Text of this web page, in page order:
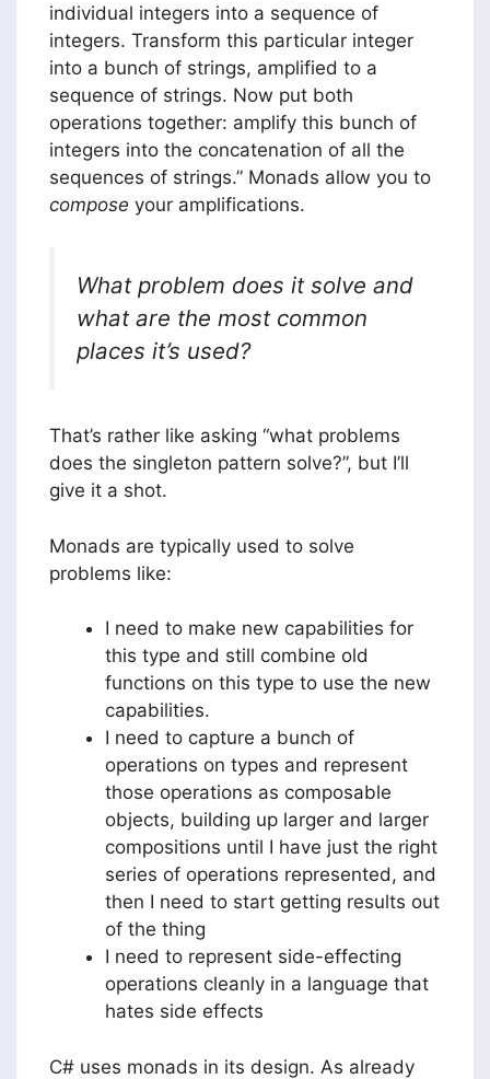
individual integers into a sequence of
integers. Transform this particular integer
into a bunch of strings, amplified to a
sequence of strings. Now put both
operations together: amplify this bunch of
integers into the concatenation of all the
sequences of strings.” Monads allow you to
compose your amplifications.
What problem does it solve and
what are the most common
places it’s used?
That’s rather like asking “what problems
does the singleton pattern solve?”, but I’ll
give it a shot.
Monads are typically used to solve
problems like:
I need to make new capabilities for
this type and still combine old
functions on this type to use the new
capabilities.
I need to capture a bunch of
operations on types and represent
those operations as composable
objects, building up larger and larger
compositions until I have just the right
series of operations represented, and
then I need to start getting results out
of the thing
I need to represent side-effecting
operations cleanly in a language that
hates side effects
C# uses monads in its design. As already